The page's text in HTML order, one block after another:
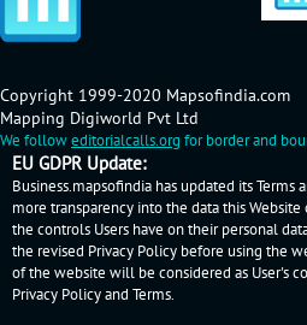
Copyright 1999-2020 Mapsofindia.com
Mapping Digiworld Pvt Ltd
We followeditorialcalls.org for border and
EU GDPR Update:
Business.mapsofindia has updated its Terms
more transparency into the data this
the controls Users have on their personal
the revised Privacy Policy before using the
of the website will be considered as User's
Privacy Policyand Terms.